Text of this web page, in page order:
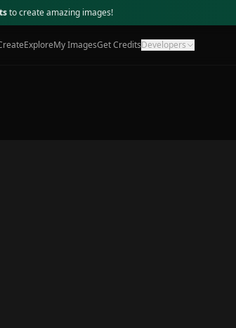
to create amazing images!
ExploreMy ImagesGet CreditsDevelopers